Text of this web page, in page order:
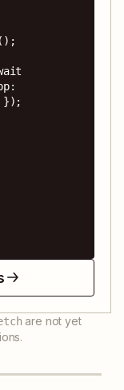
});
are not yet